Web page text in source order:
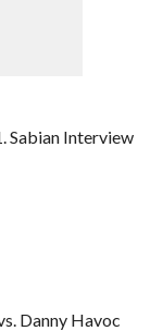
Sabian Interview
Danny Havoc